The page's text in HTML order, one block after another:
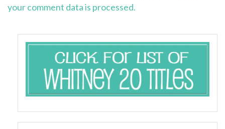
your comment data is processed.